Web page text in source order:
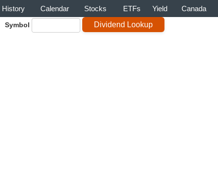
History Calendar Stocks ETFs Yield Canada
Symbol